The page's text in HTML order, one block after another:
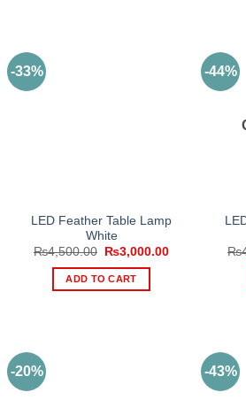
-33%
LED Feather Table Lamp
White
₨4,500.00
Original
was:
₨4,500.00.
₨3,000.00Current
ADD TO CART
-44%
₨
-20% -43%